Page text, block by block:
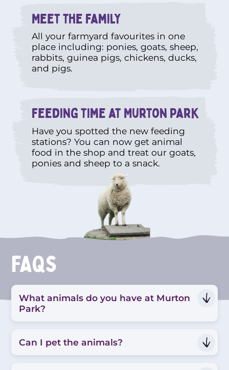
Meet The Family
All your farmyard favourites in one
place including: ponies, goats, sheep,
rabbits, guinea pigs, chickens, ducks,
and pigs.
Feeding time at Murton Park
Have you spotted the new feeding
stations? You can now get animal
food in the shop and treat our goats,
ponies and sheep to a snack.
FAQs
What animals do you have at Murton
Park?
Can I pet the animals?